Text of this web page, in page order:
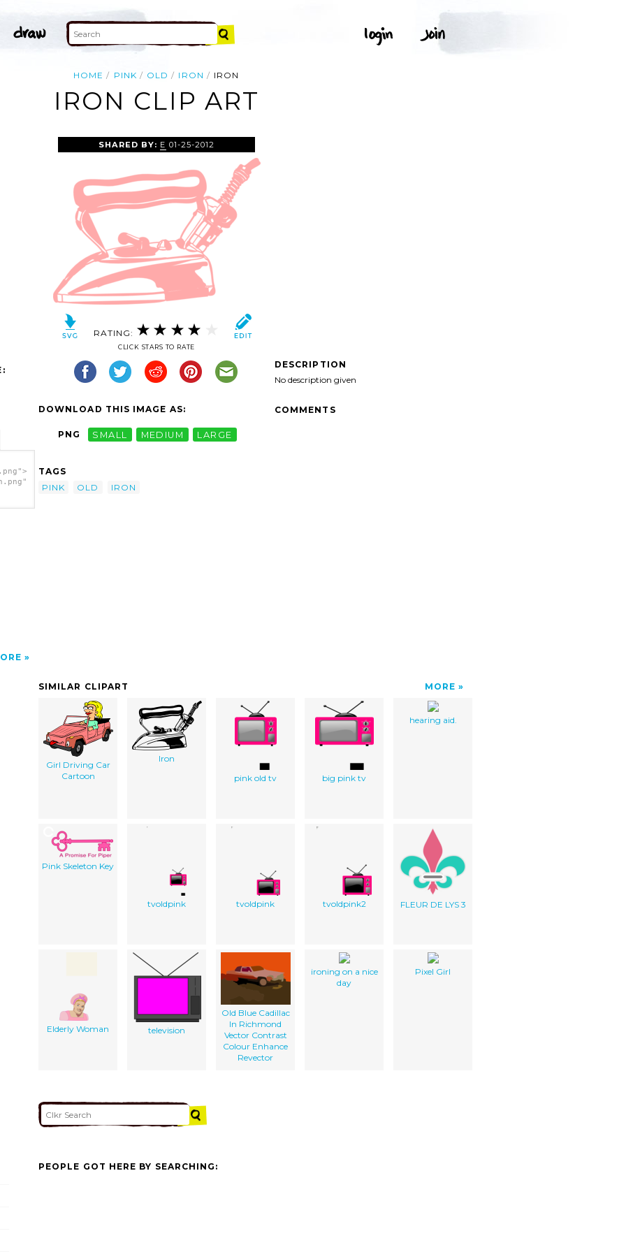
HOME PINK OLD IRON IRON
IRON CLIP ART
SHARED BY: E 01-25-2012
RATING:
CLICK STARS TO RATE
DOWNLOAD THIS IMAGE AS:
PNG SMALL MEDIUM LARGE
TAGS
PINK
OLD IRON
DESCRIPTION
No description given
COMMENTS
SIMILAR CLIPART MORE
Girl Driving Car
Cartoon
Iron
pink old tv
big pink tv
hearing aid.
Pink Skeleton Key
tvoldpink tvoldpink tvoldpink2 FLEUR DE LYS 3
Elderly Woman television
Old Blue Cadillac
In Richmond
Vector Contrast
Colour Enhance
Revector
ironing on a nice
day
Pixel Girl
PEOPLE GOT HERE BY SEARCHING: